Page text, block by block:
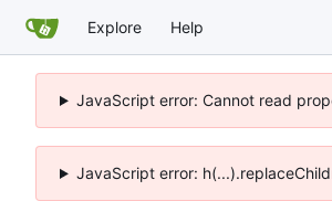
Explore Help
JavaScript error: Cannot read
JavaScript error: